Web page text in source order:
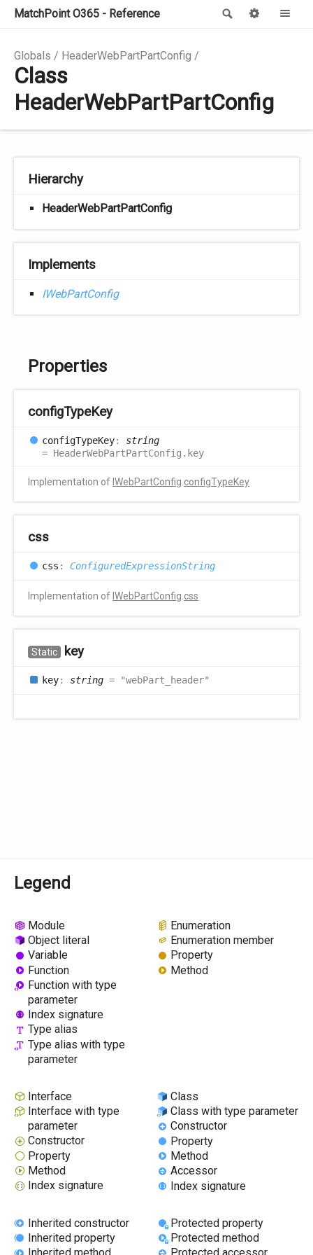
Search
MatchPoint O365 - Reference Options
Globals HeaderWebPartPartConfig
Class
HeaderWebPartPartConfig
Hierarchy
HeaderWebPartPartConfig
Implements
IWebPartConfig
Properties
configTypeKey
configTypeKey:
string
= HeaderWebPartPartConfig.key
Implementation of IWebPartConfig configTypeKey
css
css : ConfiguredExpressionString
Implementation of IWebPartConfig css
Static key
key: string = "webPart_header"
Legend
Module
Object literal
Variable
Function
Function with type
parameter
Index signature
Type alias
Type alias with type
parameter
Enumeration
Enumeration member
Property
Method
Interface
Interface with type
parameter
Constructor
Property
Method
Index signature
Class
Class with type parameter
Constructor
Property
Method
Accessor
Index signature
Inherited constructor
Inherited property
Protected property
Protected method